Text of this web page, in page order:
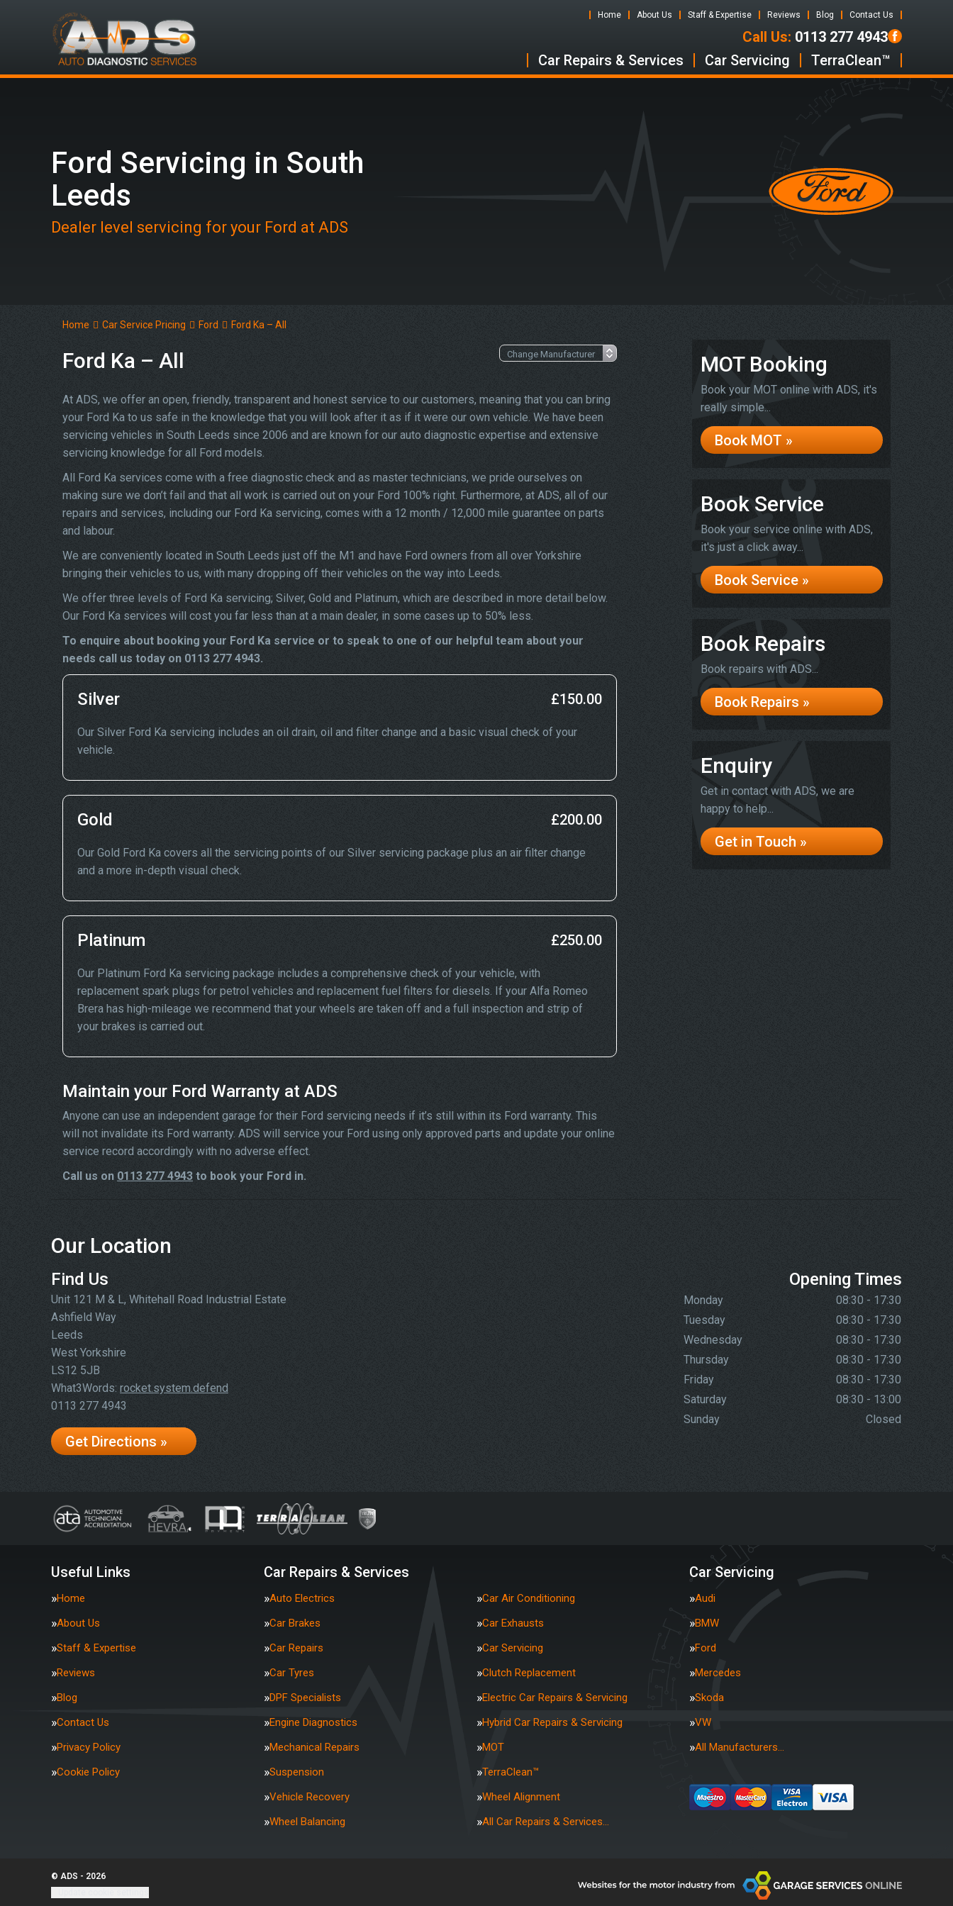
Home About Us Staff & Expertise Reviews Blog Contact Us
Call Us: 0113 277 4943
Car Repairs & Services
Car Servicing TerraClean™
Ford Servicing in South
Leeds
Dealer level servicing for your Ford at ADS
Home Car Service Pricing Ford Ford Ka – All
Ford Ka – All
At ADS, we offer an open, friendly, transparent and honest service to our customers, meaning that you can bring
your Ford Ka to us safe in the knowledge that you will look after it as if it were our own vehicle. We have been
servicing vehicles in South Leeds since 2006 and are known for our auto diagnostic expertise and extensive
servicing knowledge for all Ford models.
All Ford Ka services come with a free diagnostic check and as master technicians, we pride ourselves on
making sure we don’t fail and that all work is carried out on your Ford 100% right. Furthermore, at ADS, all of our
repairs and services, including our Ford Ka servicing, comes with a 12 month / 12,000 mile guarantee on parts
and labour.
We are conveniently located in South Leeds just off the M1 and have Ford owners from all over Yorkshire
bringing their vehicles to us, with many dropping off their vehicles on the way into Leeds.
We offer three levels of Ford Ka servicing; Silver, Gold and Platinum, which are described in more detail below.
Our Ford Ka services will cost you far less than at a main dealer, in some cases up to 50% less.
To enquire about booking your Ford Ka service or to speak to one of our helpful team about your
needs call us today on 0113 277 4943.
Silver £150.00
Our Silver Ford Ka servicing includes an oil drain, oil and filter change and a basic visual check of your
vehicle.
Gold £200.00
Our Gold Ford Ka covers all the servicing points of our Silver servicing package plus an air filter change
and a more in-depth visual check.
Platinum £250.00
Our Platinum Ford Ka servicing package includes a comprehensive check of your vehicle, with
replacement spark plugs for petrol vehicles and replacement fuel filters for diesels. If your Alfa Romeo
Brera has high-mileage we recommend that your wheels are taken off and a full inspection and strip of
your brakes is carried out.
Maintain your Ford Warranty at ADS
Anyone can use an independent garage for their Ford servicing needs if it’s still within its Ford warranty. This
will not invalidate its Ford warranty. ADS will service your Ford using only approved parts and update your online
service record accordingly with no adverse effect.
Call us on 0113 277 4943 to book your Ford in.
MOT Booking
Book your MOT online with ADS, it's
really simple...
Book MOT »
Book Service
Book your service online with ADS,
it's just a click away...
Book Service »
Book Repairs
Book repairs with ADS...
Book Repairs »
Enquiry
Get in contact with ADS, we are
happy to help...
Get in Touch »
Our Location
Find Us
Unit 121 M & L, Whitehall Road Industrial Estate
Ashfield Way
Leeds
West Yorkshire
LS12 5JB
What3Words: rocket.system.defend
0113 277 4943
Get Directions »
Opening Times
Monday
08:30 - 17:30
Tuesday
08:30 - 17:30
Wednesday
08:30 - 17:30
Thursday
08:30 - 17:30
Friday
08:30 - 17:30
Saturday
08:30 - 13:00
Sunday
Closed
Useful Links
Home
About Us
Staff & Expertise
Reviews
Blog
Contact Us
Privacy Policy
Cookie Policy
Car Repairs & Services
Auto Electrics
Car Air Conditioning
Car Brakes
Car Exhausts
Car Repairs
Car Servicing
Car Tyres
Clutch Replacement
DPF Specialists
Electric Car Repairs & Servicing
Engine Diagnostics
Hybrid Car Repairs & Servicing
Mechanical Repairs
MOT
Suspension
TerraClean™
Vehicle Recovery
Wheel Alignment
Wheel Balancing
All Car Repairs & Services…
Car Servicing
Audi
BMW
Ford
Mercedes
Skoda
VW
All Manufacturers…
© ADS - 2026